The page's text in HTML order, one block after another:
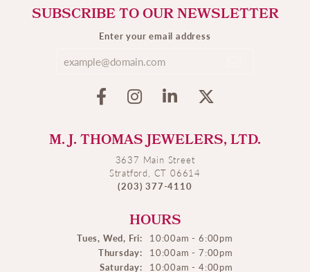
SUBSCRIBE TO OUR NEWSLETTER
Enter your email address
M. J. THOMAS JEWELERS, LTD.
3637 Main Street
Stratford, CT 06614
(203) 377-4110
HOURS
Tues, Wed, Fri:
10:00am - 6:00pm
Thursday:
10:00am - 7:00pm
Saturday:
10:00am - 4:00pm